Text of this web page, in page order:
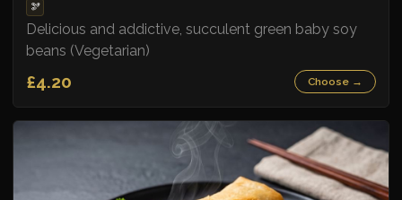
🫘
Delicious and addictive, succulent green baby soy
beans (Vegetarian)
£4.20 Choose →